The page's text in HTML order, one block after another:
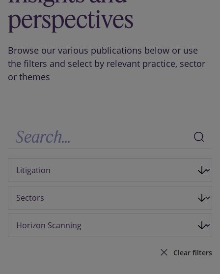
Perspectives
Careers
perspectives
Browse our various publications below or use
the filters and select by relevant practice, sector
or themes
Clear filters